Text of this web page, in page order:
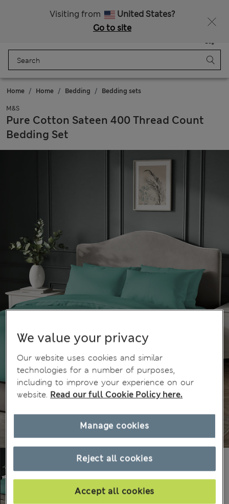
Visiting from
United States?
Go to site
Bag
Home Home Bedding Bedding sets
M&S
Pure Cotton Sateen 400 Thread Count
Bedding Set
We value your privacy
Our website uses cookies and similar
technologies for a number of purposes,
including to improve your experience on our
website. Read our full Cookie Policy here.
Reject all cookies
Accept all cookies
Manage cookies